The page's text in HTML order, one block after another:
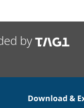
by
Download &